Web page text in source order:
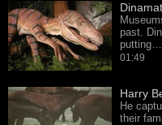
past.
putting…
01:49
Harry
He
their